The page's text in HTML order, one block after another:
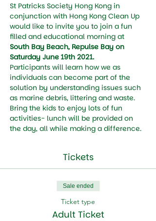
St Patricks Society Hong Kong in
conjunction with Hong Kong Clean Up
would like to invite you to join a fun
filled and educational morning at
South Bay Beach, Repulse Bay on
Saturday June 19th 2021.
Participants will learn how we as
individuals can become part of the
solution by understanding issues such
as marine debris, littering and waste.
Bring the kids to enjoy lots of fun
activities- lunch will be provided on
the day, all while making a difference.
Tickets
Sale ended
Ticket type
Adult Ticket